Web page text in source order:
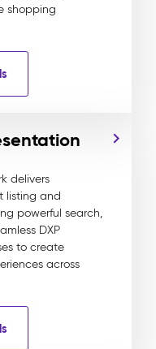
shopping
delivers
listing and
powerful search,
DXP
to create
across